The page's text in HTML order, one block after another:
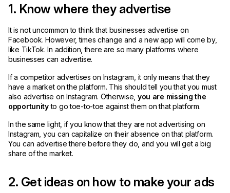
1. Know where they advertise
It is not uncommon to think that businesses advertise on
Facebook. However, times change and a new app will come by,
like TikTok. In addition, there are so many platforms where
businesses can advertise.
If a competitor advertises on Instagram, it only means that they
have a market on the platform. This should tell you that you must
also advertise on Instagram. Otherwise, you are missing the
opportunityto go toe-to-toe against them on that platform.
In the same light, if you know that they are not advertising on
Instagram, you can capitalize on their absence on that platform.
You can advertise there before they do, and you will get a big
share of the market.
2. Get ideas on how to make your ads